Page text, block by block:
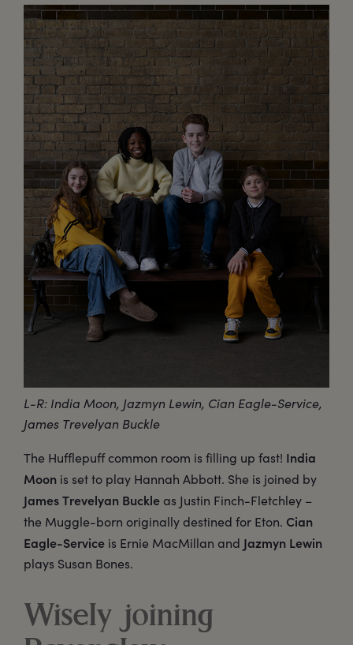
L-R: India Moon, Jazmyn Lewin, Cian Eagle-Service,
James Trevelyan Buckle
The Hufflepuff common room is filling up fast! India
Moon is set to play Hannah Abbott. She is joined by
James Trevelyan Buckle as Justin Finch-Fletchley –
the Muggle-born originally destined for Eton. Cian
Eagle-Service is Ernie MacMillan and Jazmyn Lewin
plays Susan Bones.
Wisely joining